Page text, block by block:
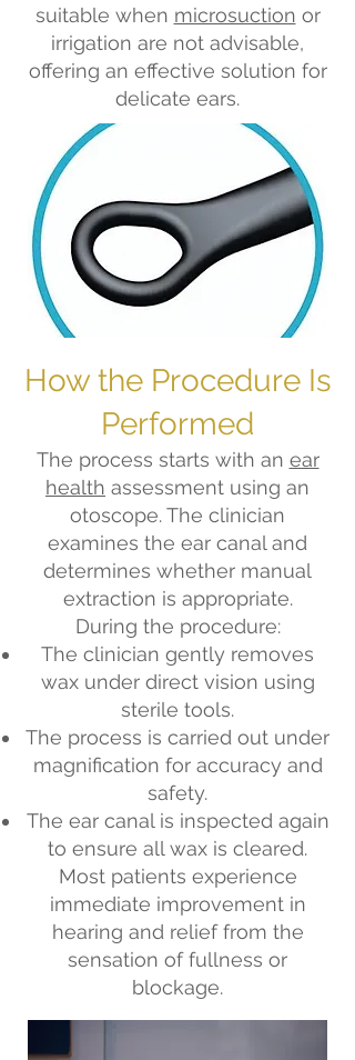
suitable when microsuction or
irrigation are not advisable,
offering an effective solution for
delicate ears.
How the Procedure Is
Performed
The process starts with an ear
health assessment using an
otoscope. The clinician
examines the ear canal and
determines whether manual
extraction is appropriate.
During the procedure:
The clinician gently removes
wax under direct vision using
sterile tools.
The process is carried out under
magnification for accuracy and
safety.
The ear canal is inspected again
to ensure all wax is cleared.
Most patients experience
immediate improvement in
hearing and relief from the
sensation of fullness or
blockage.